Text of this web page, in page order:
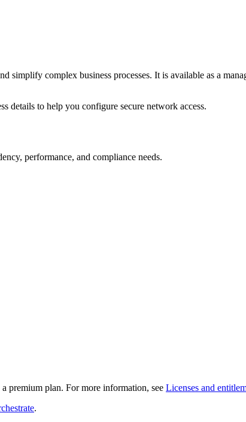
simplify complex business processes. It is available as a
details to help you configure secure network access.
performance, and compliance needs.
premium plan. For more information, see Licenses and
.